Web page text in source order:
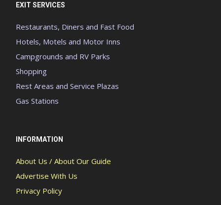
EXIT SERVICES
Restaurants, Diners and Fast Food
Hotels, Motels and Motor Inns
Campgrounds and RV Parks
Shopping
Rest Areas and Service Plazas
Gas Stations
INFORMATION
About Us / About Our Guide
Advertise With Us
Privacy Policy